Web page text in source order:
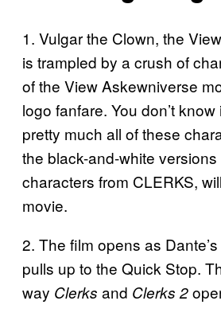
1. Vulgar the Clown, the
is trampled by a crush of
of the View Askewniverse
logo fanfare. You don’t
pretty much all of these
the black-and-white versions
characters from CLERKS,
movie.
2. The film opens as
pulls up to the Quick Stop.
way Clerks and Clerks 2